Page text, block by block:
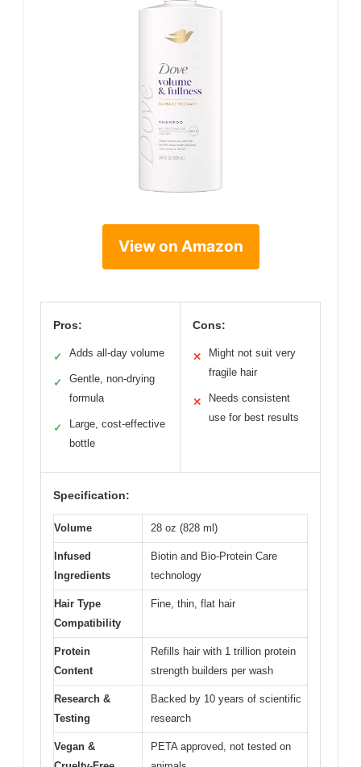
View on Amazon
Pros:
✓ Adds all-day volume
✓
Gentle, non-drying
formula
✓
Large, cost-effective
bottle
Cons:
✕
Might not suit very
fragile hair
✕
Needs consistent
use for best results
Specification:
Volume 28 oz (828 ml)
Infused
Ingredients
Biotin and Bio-Protein Care
technology
Hair Type
Compatibility
Fine, thin, flat hair
Protein
Content
Refills hair with 1 trillion protein
strength builders per wash
Research &
Testing
Backed by 10 years of scientific
research
Vegan &
PETA approved, not tested on